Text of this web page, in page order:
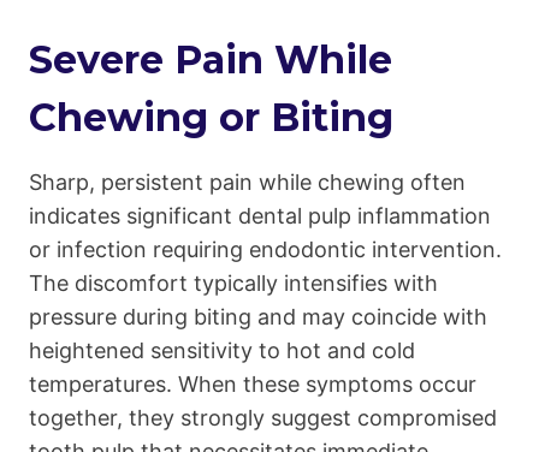
Severe Pain While
Chewing or Biting
Sharp, persistent pain while chewing often
indicates significant dental pulp inflammation
or infection requiring endodontic intervention.
The discomfort typically intensifies with
pressure during biting and may coincide with
heightened sensitivity to hot and cold
temperatures. When these symptoms occur
together, they strongly suggest compromised